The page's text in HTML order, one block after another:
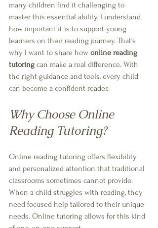
many children find it challenging to
master this essential ability. I understand
how important it is to support young
learners on their reading journey. That’s
why I want to share how online reading
tutoring can make a real difference. With
the right guidance and tools, every child
can become a confident reader.
Why Choose Online
Reading Tutoring?
Online reading tutoring offers flexibility
and personalized attention that traditional
classrooms sometimes cannot provide.
When a child struggles with reading, they
need focused help tailored to their unique
needs. Online tutoring allows for this kind